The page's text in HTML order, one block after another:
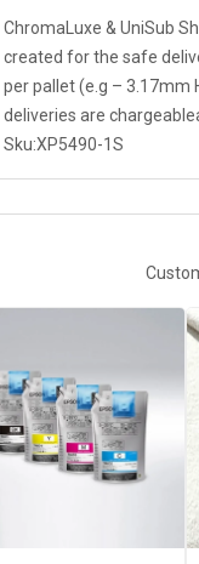
ChromaLuxe & UniSub
created for the safe
per pallet (e.g – 3.17mm
deliveries are
Sku:XP5490-1S